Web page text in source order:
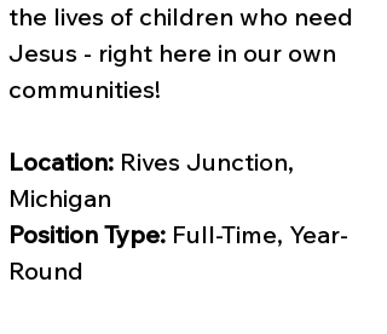
the lives of children who need
Jesus - right here in our own
communities!
Location: Rives Junction,
Michigan
Position Type: Full-Time, Year-
Round